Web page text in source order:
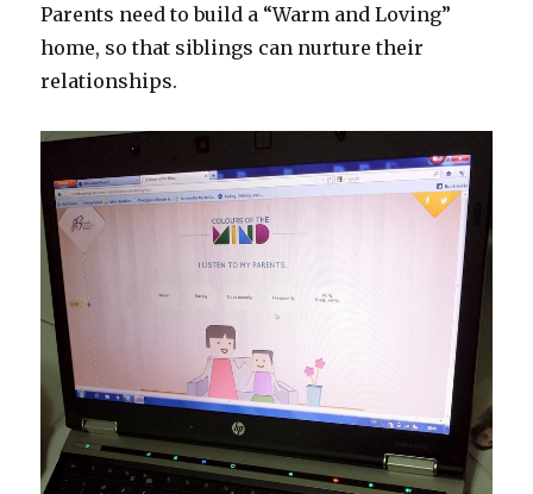
Parents need to build a “Warm and Loving”
home, so that siblings can nurture their
relationships.